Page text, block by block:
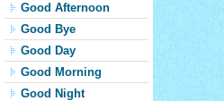
Good Afternoon
Good Bye
Good Day
Good Morning
Good Night